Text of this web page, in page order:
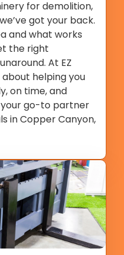
for demolition,
got your back.
and what works
the right
At EZ
about helping you
on time, and
your go-to partner
in Copper Canyon,